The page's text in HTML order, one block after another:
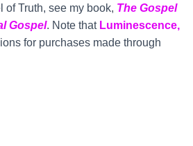
of Truth, see my book, The Gospel
Gospel. Note that Luminescence,
for purchases made through